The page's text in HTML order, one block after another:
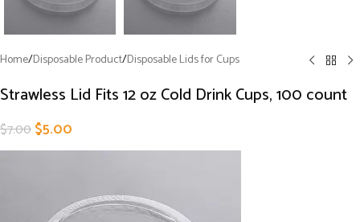
Home/Disposable Product/Disposable Lids for Cups
Strawless Lid Fits 12 oz Cold Drink Cups, 100 count
$7.00$5.00